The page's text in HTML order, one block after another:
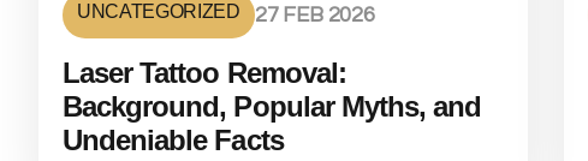
UNCATEGORIZED 27 FEB 2026
Laser Tattoo Removal:
Background, Popular Myths, and
Undeniable Facts